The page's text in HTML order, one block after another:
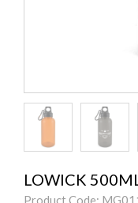
LOWICK
Product Code: